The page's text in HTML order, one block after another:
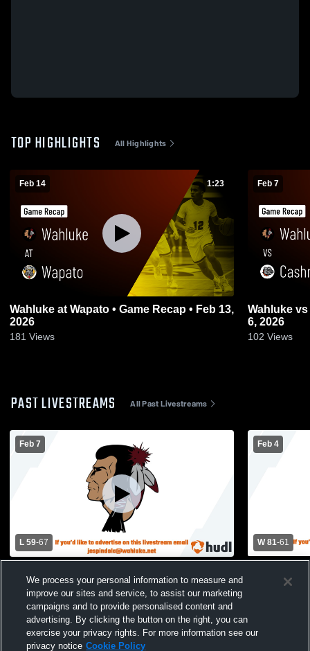
TOP HIGHLIGHTS All Highlights
Feb 14 1:23
Wahluke at Wapato • Game Recap • Feb 13,
2026
181 Views
Feb 7
Wahluke vs Cashmere • Game Recap • Feb
6, 2026
102 Views
PAST LIVESTREAMS All Past Livestreams
Feb 7
L 59-67
Feb 4
W 81-61
Basketball
We process your personal information to measure and
improve our sites and service, to assist our marketing
campaigns and to provide personalised content and
advertising. By clicking the button on the right, you can
exercise your privacy rights. For more information see our
privacy notice Cookie Policy